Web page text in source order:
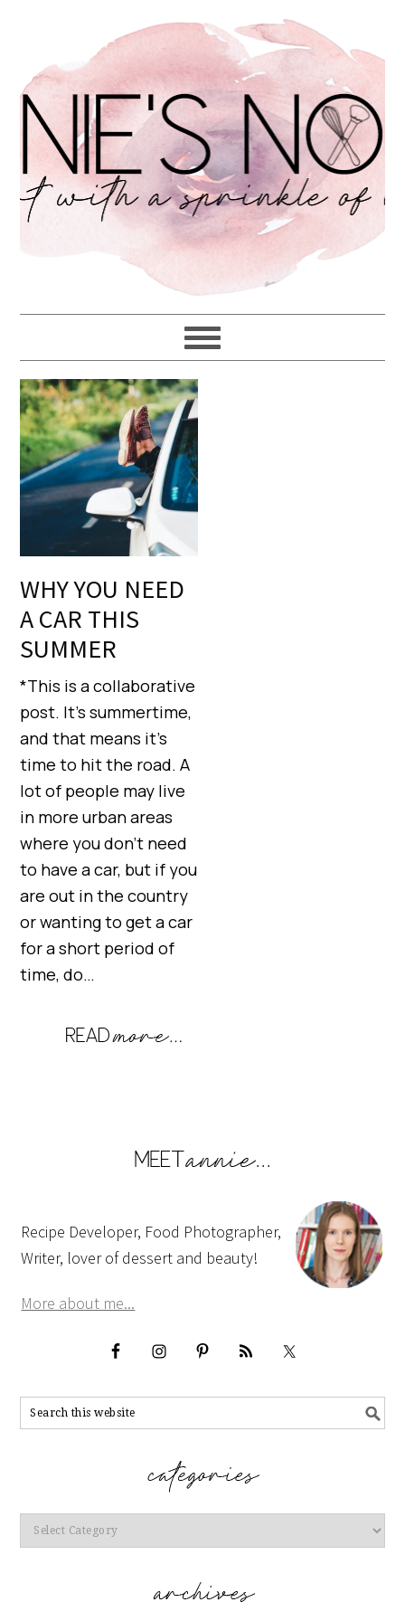
WHY YOU NEED
A CAR THIS
SUMMER
*This is a collaborative
post. It’s summertime,
and that means it’s
time to hit the road. A
lot of people may live
in more urban areas
where you don’t need
to have a car, but if you
are out in the country
or wanting to get a car
for a short period of
time, do…
Recipe Developer, Food Photographer,
Writer, lover of dessert and beauty!
More about me...
Categories